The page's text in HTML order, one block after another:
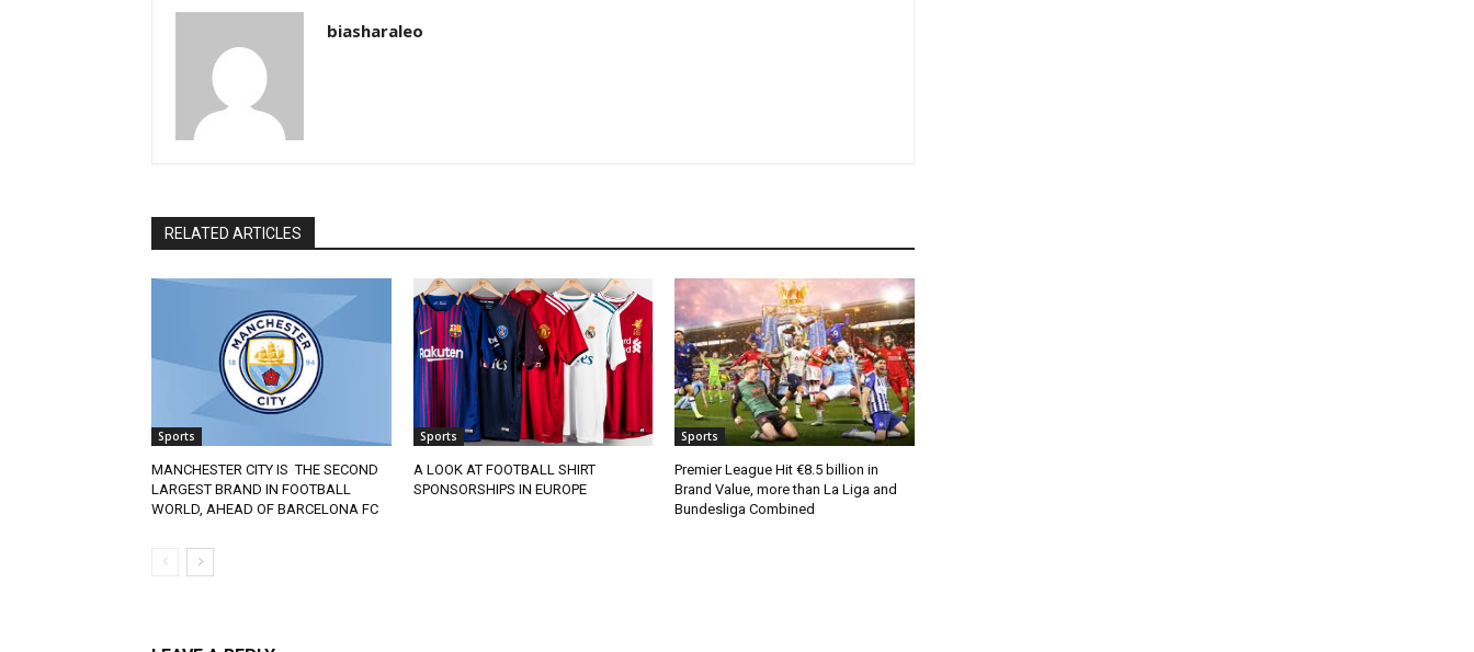
biasharaleo
RELATED ARTICLES
Sports
MANCHESTER CITY IS THE SECOND
LARGEST BRAND IN FOOTBALL
WORLD, AHEAD OF BARCELONA FC
Sports
A LOOK AT FOOTBALL SHIRT
SPONSORSHIPS IN EUROPE
Sports
Premier League Hit €8.5 billion in
Brand Value, more than La Liga and
Bundesliga Combined